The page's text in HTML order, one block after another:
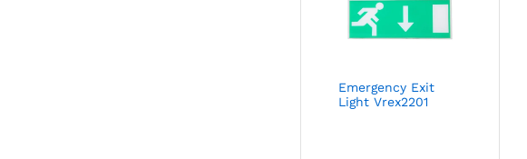
Emergency Exit
Light Vrex2201